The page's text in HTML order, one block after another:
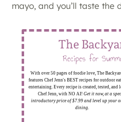
mayo, and you’ll taste the
The
Recipes for
With over 50 pages of foodie love, The
features Chef Jenn's BEST recipes for outdoor
entertaining. Every recipe is created, tested, and
Chef Jenn, with NO AI! Get it now, at a
introductory price of $7.99 and level up your
dining.